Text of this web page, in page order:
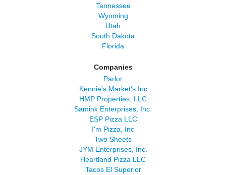
Tennessee
Wyoming
Utah
South Dakota
Florida
Companies
Parlor
Kennie's Market's Inc
HMP Properties, LLC
Samink Enterprises, Inc.
ESP Pizza LLC
I'm Pizza, Inc
Two Sheets
JYM Enterprises, Inc.
Heartland Pizza LLC
Tacos El Superior